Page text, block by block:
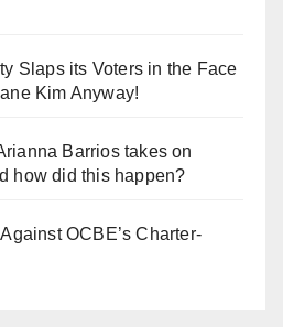
Slaps its Voters in the Face
Kim Anyway!
Barrios takes on
how did this happen?
OCBE’s Charter-